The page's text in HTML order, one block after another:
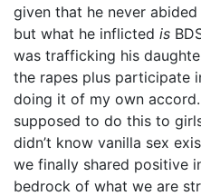
given that he never abided
but what he inflicted is
was trafficking his
the rapes plus participate
doing it of my own
supposed to do this to
didn’t know vanilla sex
we finally shared positive
bedrock of what we are